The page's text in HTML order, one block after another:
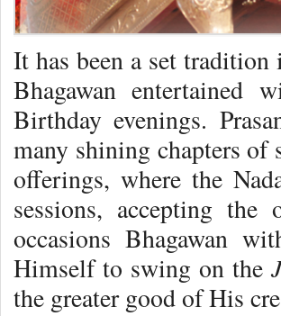
It has been a set tradition
Bhagawan
Birthday evenings.
many shining chapters of
offerings, where the
sessions, accepting
occasions Bhagawan
Himself to swing on the
the greater good of His